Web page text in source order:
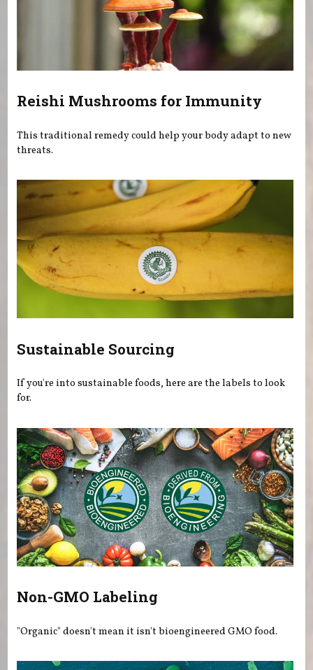
Reishi Mushrooms for Immunity
This traditional remedy could help your body adapt to new
threats.
Sustainable Sourcing
If you're into sustainable foods, here are the labels to look
for.
Non-GMO Labeling
"Organic" doesn't mean it isn't bioengineered GMO food.